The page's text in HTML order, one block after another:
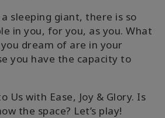
sleeping giant, there is so
in you, for you, as you. What
dream of are in your
you have the capacity to
Us with Ease, Joy & Glory. Is
the space? Let’s play!